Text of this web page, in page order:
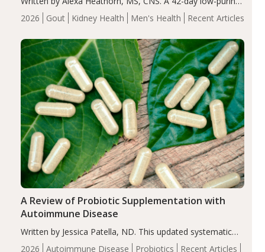
2026 Gout Kidney Health Men's Health Recent Articles
energy-restricted, balanced diet significantly reduced
serum uric acid levels, improved body composition, and
compared…
2026 Autoimmune Disease Probiotics Recent Articles
A Review of Probiotic Supplementation with
Autoimmune Disease
Written by Jessica Patella, ND. This updated systematic
review suggests that probiotic supplementation may help